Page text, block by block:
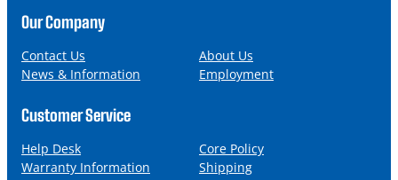
n
a
l
Our Company
Contact Us
About Us
News & Information
Employment
Customer Service
Help Desk
Core Policy
Warranty Information
Shipping